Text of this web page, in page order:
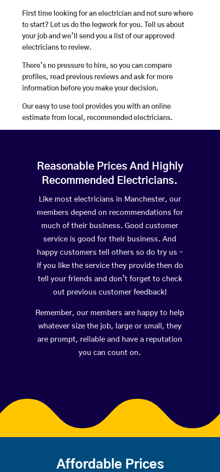
First time looking for an electrician and not sure where
to start? Let us do the legwork for you. Tell us about
your job and we’ll send you a list of our approved
electricians to review.
There’s no pressure to hire, so you can compare
profiles, read previous reviews and ask for more
information before you make your decision.
Our easy to use tool provides you with an online
estimate from local, recommended electricians.
Reasonable Prices And Highly
Recommended Electricians.
Like most electricians in Manchester, our
members depend on recommendations for
much of their business. Good customer
service is good for their business. And
happy customers tell others so do try us –
If you like the service they provide then do
tell your friends and don’t forget to check
out previous customer feedback!
Remember, our members are happy to help
whatever size the job, large or small, they
are prompt, reliable and have a reputation
you can count on.
Affordable Prices